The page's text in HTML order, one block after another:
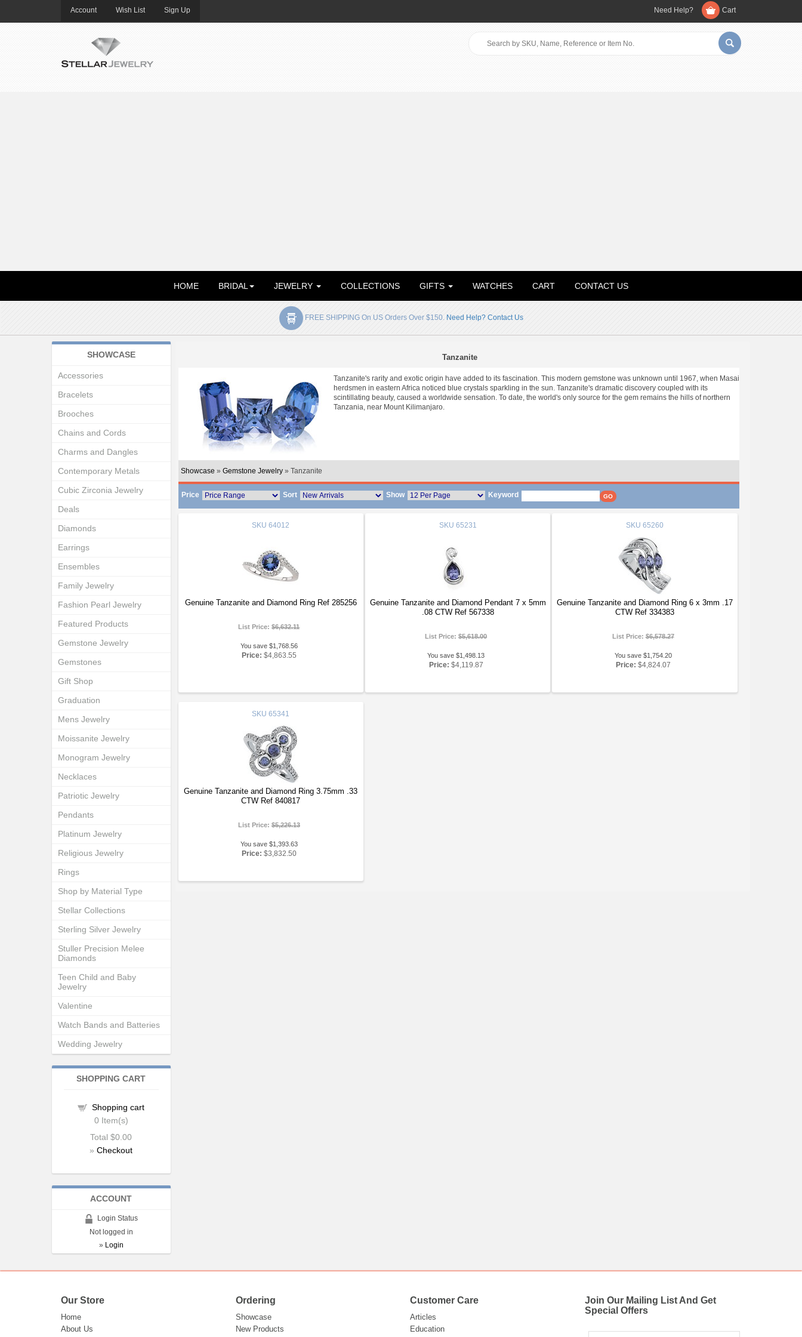
Account Wish List Sign Up Need Help? Cart
HOME BRIDAL JEWELRY COLLECTIONS GIFTS WATCHES CART CONTACT US
FREE SHIPPING On US Orders Over $150. Need Help? Contact Us
Tanzanite
Tanzanite's rarity and exotic origin have added to its fascination. This modern gemstone was unknown until 1967, when Masai
herdsmen in eastern Africa noticed blue crystals sparkling in the sun. Tanzanite's dramatic discovery coupled with its
scintillating beauty, caused a worldwide sensation. To date, the world's only source for the gem remains the hills of northern
Tanzania, near Mount Kilimanjaro.
Showcase » Gemstone Jewelry» Tanzanite
Price Sort Show Keyword
SKU 64012
Genuine Tanzanite and Diamond Ring Ref 285256
List Price:$6,632.11
You save $1,768.56
Price: $4,863.55
SKU 65231
Genuine Tanzanite and Diamond Pendant 7 x 5mm
.08 CTW Ref 567338
List Price:$5,618.00
You save $1,498.13
Price: $4,119.87
SKU 65260
Genuine Tanzanite and Diamond Ring 6 x 3mm .17
CTW Ref 334383
List Price:$6,578.27
You save $1,754.20
Price: $4,824.07
SKU 65341
Genuine Tanzanite and Diamond Ring 3.75mm .33
CTW Ref 840817
List Price: $5,226.13
You save $1,393.63
Price: $3,832.50
SHOWCASE
Accessories
Bracelets
Brooches
Chains and Cords
Charms and Dangles
Contemporary Metals
Cubic Zirconia Jewelry
Deals
Diamonds
Earrings
Ensembles
Family Jewelry
Fashion Pearl Jewelry
Featured Products
Gemstone Jewelry
Gemstones
Gift Shop
Graduation
Mens Jewelry
Moissanite Jewelry
Monogram Jewelry
Necklaces
Patriotic Jewelry
Pendants
Platinum Jewelry
Religious Jewelry
Rings
Shop by Material Type
Stellar Collections
Sterling Silver Jewelry
Stuller Precision Melee
Diamonds
Teen Child and Baby
Jewelry
Valentine
Watch Bands and Batteries
Wedding Jewelry
SHOPPING CART
Shopping cart
0 Item(s)
Total$0.00
»Checkout
ACCOUNT
Login Status
Not logged in
» Login
Our Store
Home
About Us
Ordering
Showcase
New Products
Customer Care
Articles
Education
Join Our Mailing List And Get
Special Offers